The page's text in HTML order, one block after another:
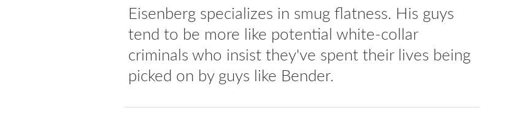
Eisenberg specializes in smug flatness. His guys
tend to be more like potential white-collar
criminals who insist they've spent their lives being
picked on by guys like Bender.